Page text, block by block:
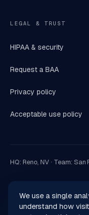
LEGAL & TRUST
HIPAA & security
Request a BAA
Privacy policy
Acceptable use policy
HQ: Reno, NV · Team:
We use a single
understand how